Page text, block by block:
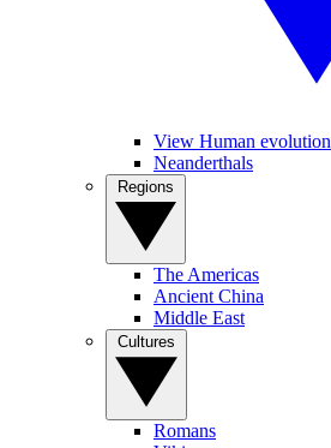
View Human evolution
Neanderthals
The Americas
Ancient China
Middle East
Romans